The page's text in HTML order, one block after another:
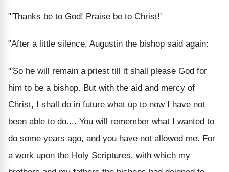
"'Thanks be to God! Praise be to Christ!'
"After a little silence, Augustin the bishop said again:
"'So he will remain a priest till it shall please God for
him to be a bishop. But with the aid and mercy of
Christ, I shall do in future what up to now I have not
been able to do.... You will remember what I wanted to
do some years ago, and you have not allowed me. For
a work upon the Holy Scriptures, with which my